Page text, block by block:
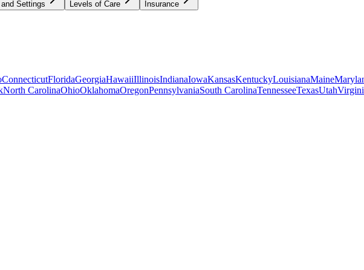
Settings Levels of Care Insurance
ConnecticutFloridaGeorgiaHawaiiIllinoisIndianaIowaKansasKentuckyLouisianaMaine
North CarolinaOhioOklahomaOregonPennsylvaniaSouth CarolinaTennesseeTexasUtah